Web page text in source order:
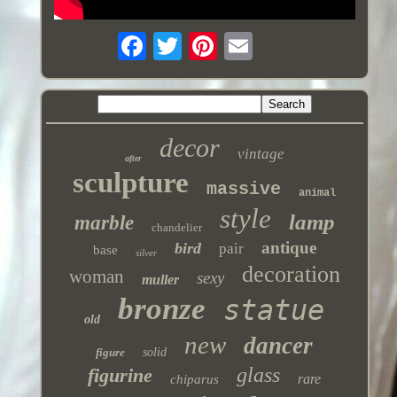
after decor vintage
sculpture massive animal
marble chandelier style lamp
base silver bird pair antique
woman muller sexy decoration
old bronze statue
figure solid new dancer
figurine chiparus glass rare